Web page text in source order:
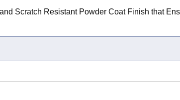
Scratch Resistant Powder Coat Finish that